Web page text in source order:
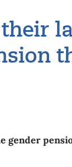
gender